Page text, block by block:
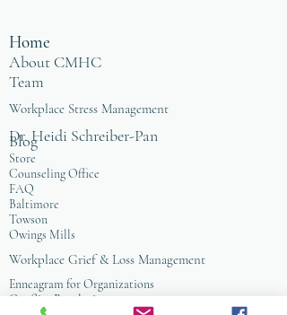
Home
About CMHC
Team
Workplace Stress Management
Dr. Heidi Schreiber-Pan
Blog
Store
Counseling Office
FAQ
Baltimore
Towson
Owings Mills
Workplace Grief & Loss Management
Enneagram for Organizations
Conflict Resolution